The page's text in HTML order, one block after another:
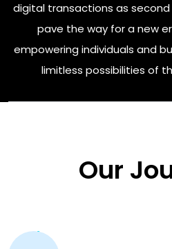
digital transactions as second
pave the way for a new
empowering individuals and
limitless possibilities of
Our